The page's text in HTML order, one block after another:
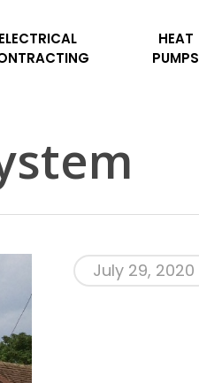
ELECTRICAL
HEAT
PUMPS
July 29, 2020